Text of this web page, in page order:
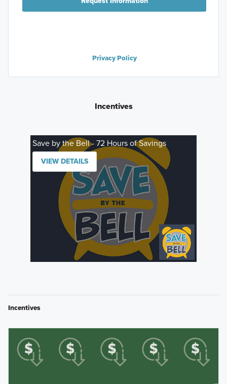
Privacy Policy
Incentives
Save by the Bell - 72 Hours of Savings
VIEW DETAILS
Incentives